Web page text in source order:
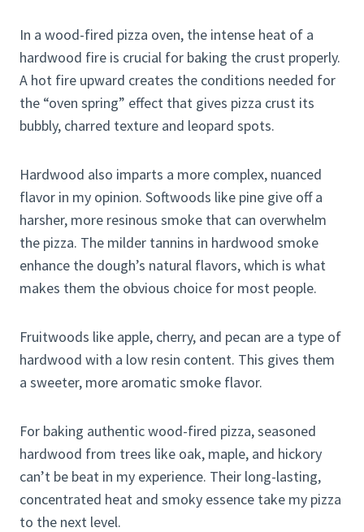
In a wood-fired pizza oven, the intense heat of a
hardwood fire is crucial for baking the crust properly.
A hot fire upward creates the conditions needed for
the “oven spring” effect that gives pizza crust its
bubbly, charred texture and leopard spots.
Hardwood also imparts a more complex, nuanced
flavor in my opinion. Softwoods like pine give off a
harsher, more resinous smoke that can overwhelm
the pizza. The milder tannins in hardwood smoke
enhance the dough’s natural flavors, which is what
makes them the obvious choice for most people.
Fruitwoods like apple, cherry, and pecan are a type of
hardwood with a low resin content. This gives them
a sweeter, more aromatic smoke flavor.
For baking authentic wood-fired pizza, seasoned
hardwood from trees like oak, maple, and hickory
can’t be beat in my experience. Their long-lasting,
concentrated heat and smoky essence take my pizza
to the next level.